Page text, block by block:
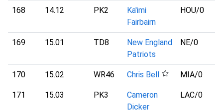
168 14.12 PK2
Ka'imi
Fairbairn
HOU/0
169 15.01 TD8
New England
Patriots
NE/0
170 15.02 WR46 Chris Bell MIA/0
171 15.03 PK3
Cameron
Dicker
LAC/0